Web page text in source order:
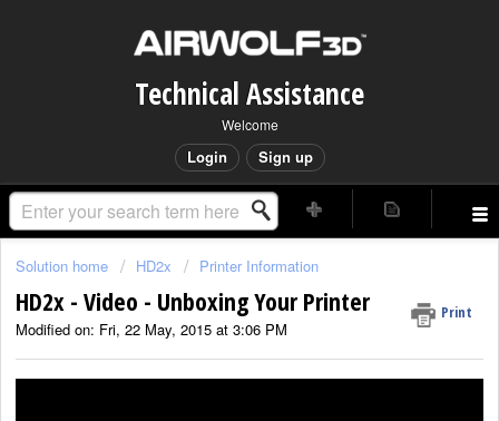
Technical Assistance
Welcome
Login Sign up
Solution home HD2x Printer Information
HD2x - Video - Unboxing Your Printer Print
Modified on: Fri, 22 May, 2015 at 3:06 PM